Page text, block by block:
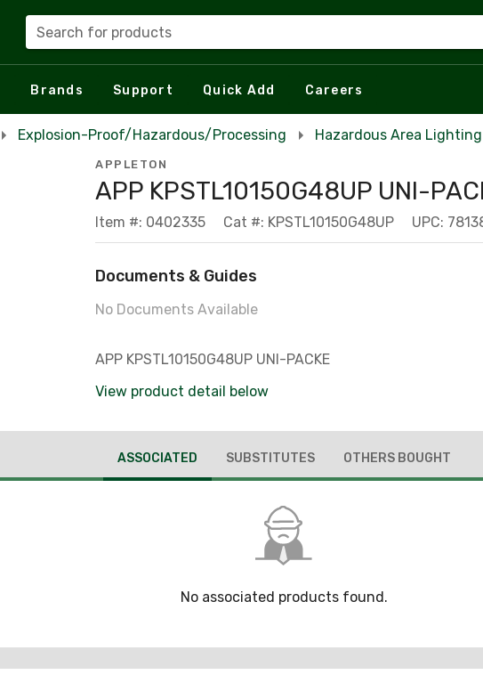
Search for products
Brands Support Quick Add Careers
Explosion-Proof/Hazardous/Processing Hazardous Area Lighting
APPLETON
APP KPSTL10150G48UP UNI-
Item #: 0402335 Cat #: KPSTL10150G48UP UPC:
Documents & Guides
No Documents Available
APP KPSTL10150G48UP UNI-PACKE
View product detail below
ASSOCIATED SUBSTITUTES OTHERS BOUGHT
No associated products found.